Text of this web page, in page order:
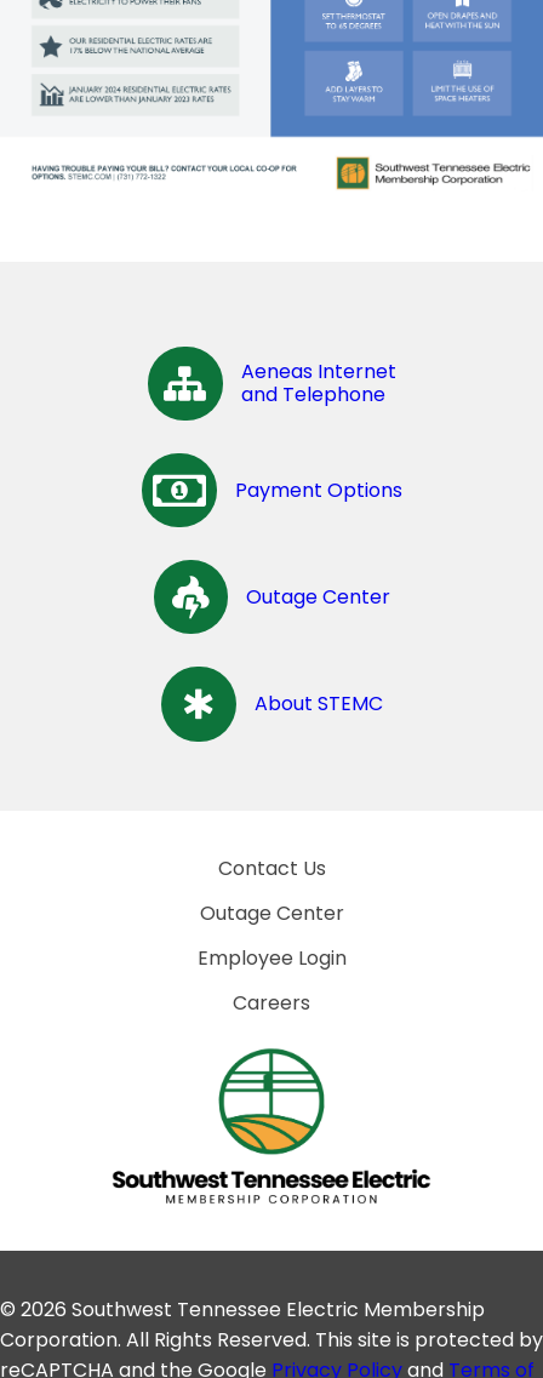
Aeneas Internet
and Telephone
Payment Options
Outage Center
About STEMC
Contact Us
Outage Center
Employee Login
Careers
© 2026 Southwest Tennessee Electric Membership
Corporation. All Rights Reserved. This site is protected by
reCAPTCHA and the Google Privacy Policyand Terms of